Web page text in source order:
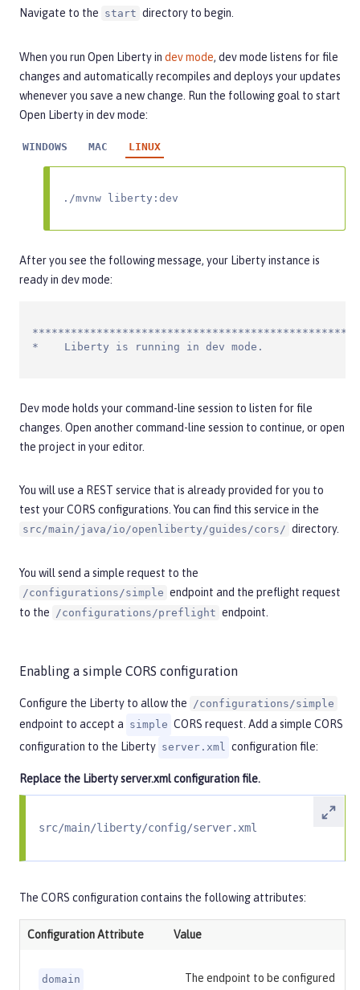
Navigate to the start directory to begin.
When you run Open Liberty in dev mode, dev mode listens for file
changes and automatically recompiles and deploys your updates
whenever you save a new change. Run the following goal to start
Open Liberty in dev mode:
WINDOWS MAC LINUX
./mvnw liberty:dev
After you see the following message, your Liberty instance is
ready in dev mode:
*    Liberty is running in dev mode.
Dev mode holds your command-line session to listen for file
changes. Open another command-line session to continue, or open
the project in your editor.
You will use a REST service that is already provided for you to
test your CORS configurations. You can find this service in the
src/main/java/io/openliberty/guides/cors/ directory.
You will send a simple request to the
/configurations/simple endpoint and the preflight request
to the /configurations/preflight endpoint.
Enabling a simple CORS configuration
Configure the Liberty to allow the /configurations/simple
endpoint to accept a simple CORS request. Add a simple CORS
configuration to the Liberty server.xml configuration file:
Replace the Libertyserver.xmlconfiguration file.
src/main/liberty/config/server.xml
The CORS configuration contains the following attributes:
Configuration Attribute Value
domain
The endpoint to be configured